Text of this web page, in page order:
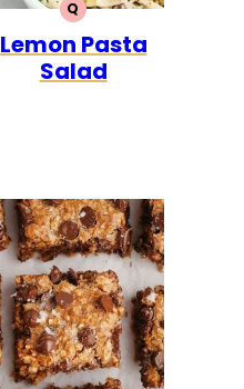
QQUICK
Lemon Pasta
Salad